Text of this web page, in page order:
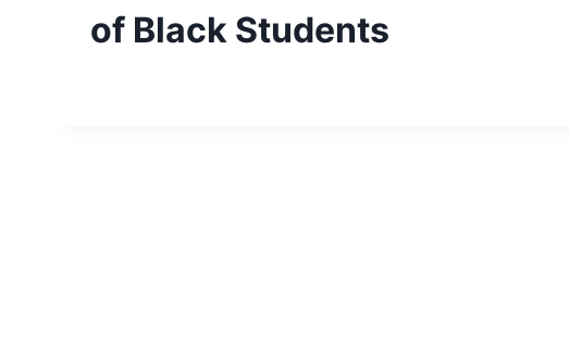
of Black Students